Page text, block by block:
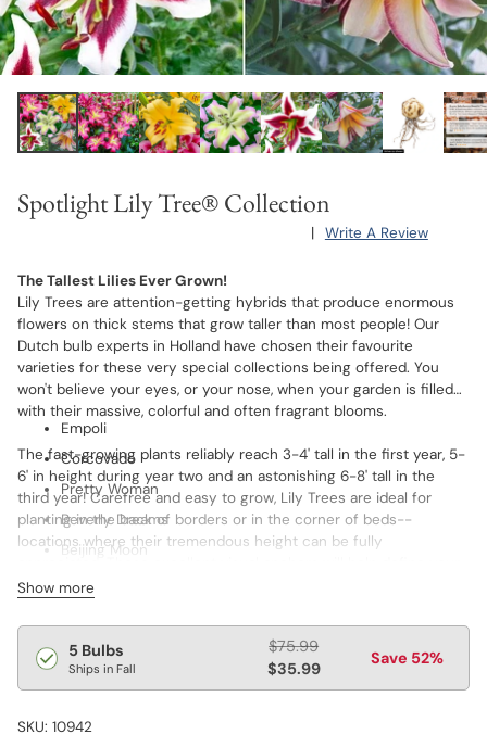
Spotlight Lily Tree® Collection
| Write A Review
The Tallest Lilies Ever Grown!
Lily Trees are attention-getting hybrids that produce enormous
flowers on thick stems that grow taller than most people! Our
Dutch bulb experts in Holland have chosen their favourite
varieties for these very special collections being offered. You
won't believe your eyes, or your nose, when your garden is filled
with their massive, colorful and often fragrant blooms.
The fast-growing plants reliably reach 3-4' tall in the first year, 5-
6' in height during year two and an astonishing 6-8' tall in the
third year! Carefree and easy to grow, Lily Trees are ideal for
planting in the back of borders or in the corner of beds--
locations where their tremendous height can be fully
landscape!
Features:
• Flowers up to 7" wide
• Up to 30 blooms per plant (bulb) in 3rd year
• Reliably returns each year
• Grows 6-8' tall in 3rd year
Empoli
Corcovado
Pretty Woman
Beverly Dreams
Beijing Moon
Show more
Regular
price
5 Bulbs
Ships in Fall
$75.99
$35.99
Save 52%
SKU: 10942